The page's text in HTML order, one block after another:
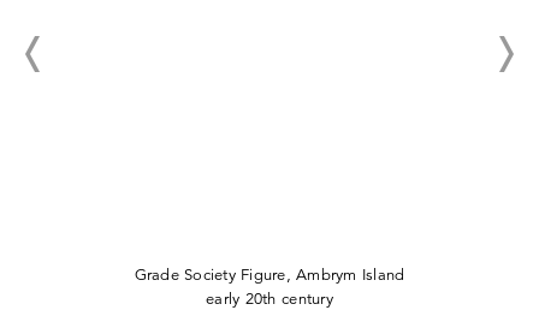
Grade Society Figure, Ambrym Island
early 20th century